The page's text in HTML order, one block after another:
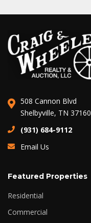
508 Cannon Blvd
Shelbyville, TN 37160
(931) 684-9112
Email Us
Featured Properties
Residential
Commercial